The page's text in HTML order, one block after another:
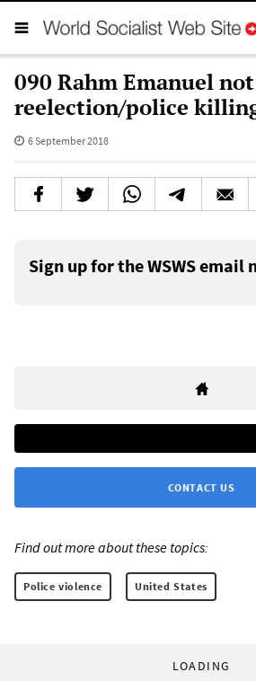
090 Rahm Emanuel
reelection/police
6 September 2018
Sign up for the WSWS email
CONTACT US
Find out more about these topics:
Police violence United States
LOADING